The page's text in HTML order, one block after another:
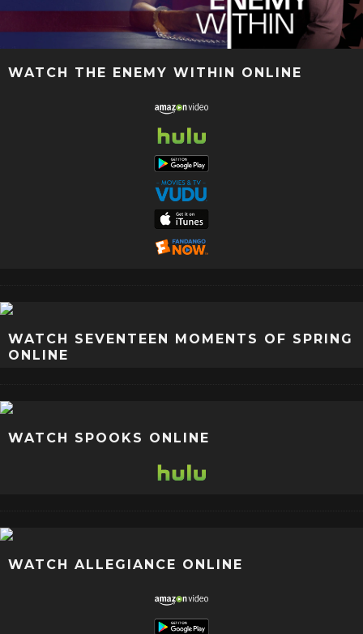
WATCH THE ENEMY WITHIN ONLINE
WATCH SEVENTEEN MOMENTS OF SPRING
ONLINE
WATCH SPOOKS ONLINE
WATCH ALLEGIANCE ONLINE